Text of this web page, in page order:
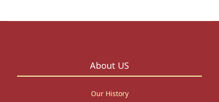
About US
Our History